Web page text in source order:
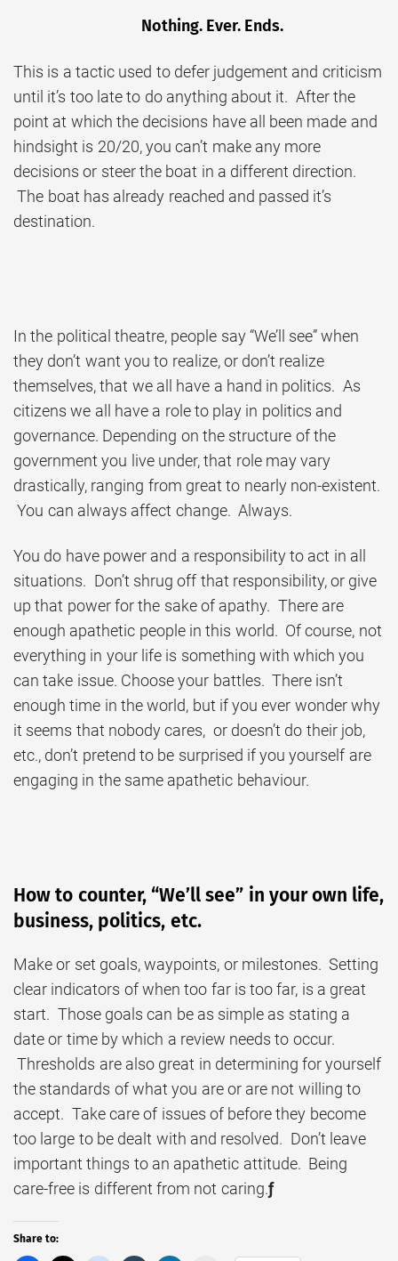
Nothing. Ever. Ends.
This is a tactic used to defer judgement and criticism
until it’s too late to do anything about it. After the
point at which the decisions have all been made and
hindsight is 20/20, you can’t make any more
decisions or steer the boat in a different direction.
The boat has already reached and passed it’s
destination.
In the political theatre, people say “We’ll see” when
they don’t want you to realize, or don’t realize
themselves, that we all have a hand in politics. As
citizens we all have a role to play in politics and
governance. Depending on the structure of the
government you live under, that role may vary
drastically, ranging from great to nearly non-existent.
You can always affect change. Always.
You do have power and a responsibility to act in all
situations. Don’t shrug off that responsibility, or give
up that power for the sake of apathy. There are
enough apathetic people in this world. Of course, not
everything in your life is something with which you
can take issue. Choose your battles. There isn’t
enough time in the world, but if you ever wonder why
it seems that nobody cares, or doesn’t do their job,
etc., don’t pretend to be surprised if you yourself are
engaging in the same apathetic behaviour.
How to counter, “We’ll see” in your own life,
business, politics, etc.
Make or set goals, waypoints, or milestones. Setting
clear indicators of when too far is too far, is a great
start. Those goals can be as simple as stating a
date or time by which a review needs to occur.
Thresholds are also great in determining for yourself
the standards of what you are or are not willing to
accept. Take care of issues of before they become
too large to be dealt with and resolved. Don’t leave
important things to an apathetic attitude. Being
care-free is different from not caring.ƒ
Share to: